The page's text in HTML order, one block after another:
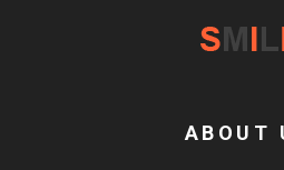
ABOUT